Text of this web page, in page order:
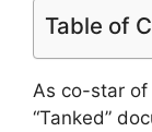
Table of
As co-star
“Tanked”